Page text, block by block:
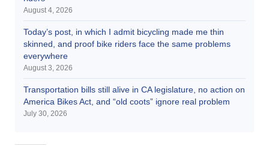
August 4, 2026
Today’s post, in which I admit bicycling made me thin
skinned, and proof bike riders face the same problems
everywhere
August 3, 2026
Transportation bills still alive in CA legislature, no action on
America Bikes Act, and “old coots” ignore real problem
July 30, 2026